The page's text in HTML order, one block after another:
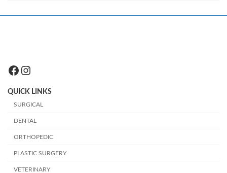
Facebook
Instagram
QUICK LINKS
SURGICAL
DENTAL
ORTHOPEDIC
PLASTIC SURGERY
VETERINARY